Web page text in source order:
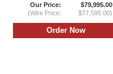
Our Price:
$79,995.00
(Wire Price:
$77,595.00)